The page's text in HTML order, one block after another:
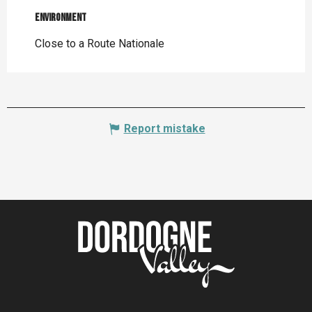
Environment
Environment
Close to a Route Nationale
Report mistake